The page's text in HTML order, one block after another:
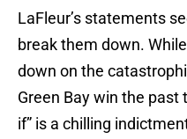
LaFleur’s statements
break them down.
down on the
Green Bay win the past
if” is a chilling